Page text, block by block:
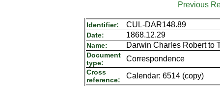
Previous
Identifier: CUL-DAR148.89
Date: 1868.12.29
Name: Darwin Charles Robert to
Document
type:
Correspondence
Cross
reference:
Calendar: 6514 (copy)